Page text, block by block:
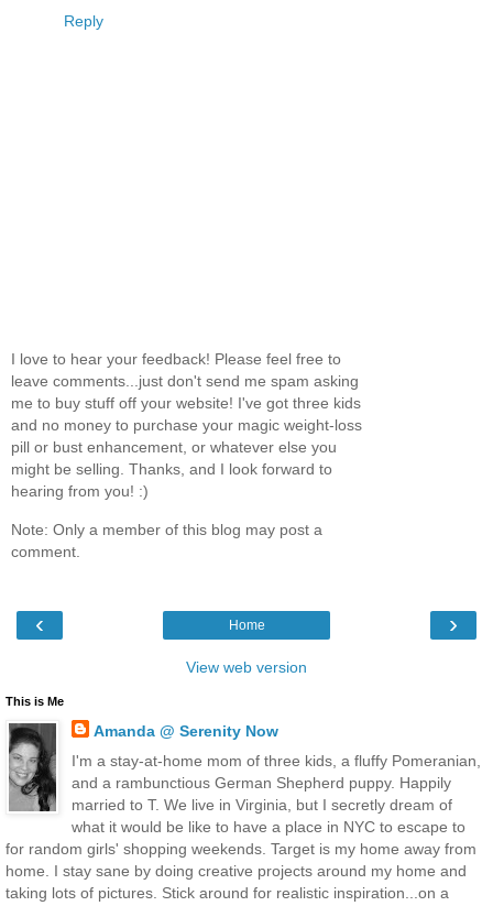
Reply
I love to hear your feedback! Please feel free to
leave comments...just don't send me spam asking
me to buy stuff off your website! I've got three kids
and no money to purchase your magic weight-loss
pill or bust enhancement, or whatever else you
might be selling. Thanks, and I look forward to
hearing from you! :)
Note: Only a member of this blog may post a
comment.
‹ ›
Home
View web version
This is Me
Amanda @ Serenity Now
I'm a stay-at-home mom of three kids, a fluffy Pomeranian,
and a rambunctious German Shepherd puppy. Happily
married to T. We live in Virginia, but I secretly dream of
what it would be like to have a place in NYC to escape to
for random girls' shopping weekends. Target is my home away from
home. I stay sane by doing creative projects around my home and
taking lots of pictures. Stick around for realistic inspiration...on a